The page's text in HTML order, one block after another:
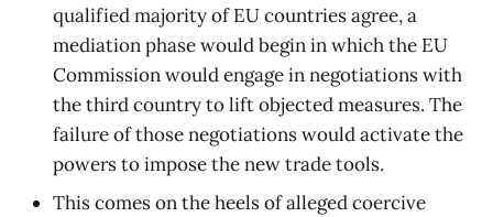
qualified majority of EU countries agree, a
mediation phase would begin in which the EU
Commission would engage in negotiations with
the third country to lift objected measures. The
failure of those negotiations would activate the
powers to impose the new trade tools.
This comes on the heels of alleged coercive